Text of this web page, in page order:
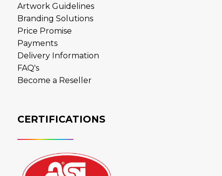
Artwork Guidelines
Branding Solutions
Price Promise
Payments
Delivery Information
FAQ's
Become a Reseller
CERTIFICATIONS